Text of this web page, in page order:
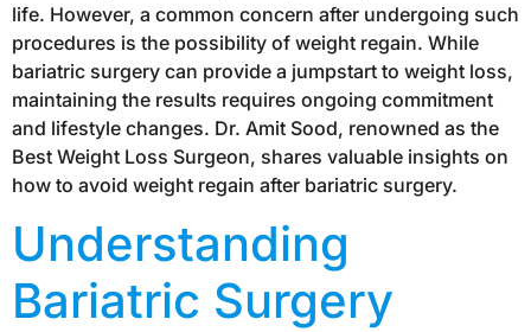
life. However, a common concern after undergoing such
procedures is the possibility of weight regain. While
bariatric surgery can provide a jumpstart to weight loss,
maintaining the results requires ongoing commitment
and lifestyle changes. Dr. Amit Sood, renowned as the
Best Weight Loss Surgeon, shares valuable insights on
how to avoid weight regain after bariatric surgery.
Understanding
Bariatric Surgery